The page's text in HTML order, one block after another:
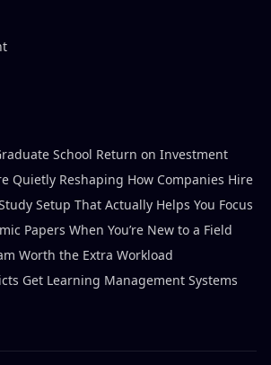
School Return on Investment
Quietly Reshaping How Companies Hire
Setup That Actually Helps You Focus
Papers When You’re New to a Field
Worth the Extra Workload
Get Learning Management Systems